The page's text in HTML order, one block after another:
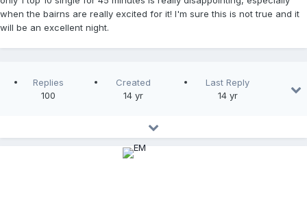
when the bairns are really excited for it! I'm sure this is not true and it
will be an excellent night.
Replies
100
Created
14 yr
Last Reply
14 yr